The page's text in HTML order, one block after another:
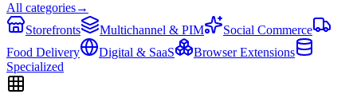
All categories→
Storefronts
Multichannel & PIM
Social Commerce
Food Delivery
Digital & SaaS
Browser Extensions
Specialized